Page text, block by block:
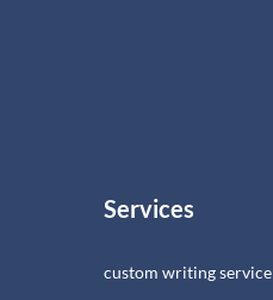
Services
custom writing service